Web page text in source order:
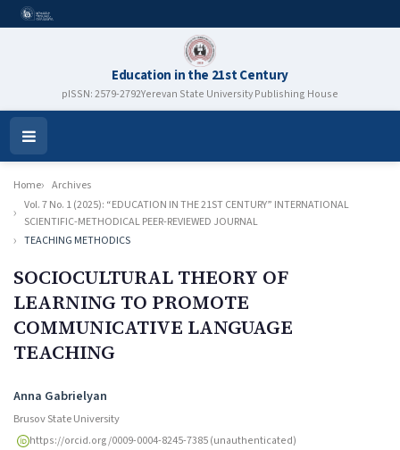
Education in the 21st Century
pISSN: 2579-2792Yerevan State University Publishing House
Open
Menu
Home
Archives
Vol. 7 No. 1 (2025): “EDUCATION IN THE 21ST CENTURY” INTERNATIONAL
SCIENTIFIC-METHODICAL PEER-REVIEWED JOURNAL
TEACHING METHODICS
SOCIOCULTURAL THEORY OF
LEARNING TO PROMOTE
COMMUNICATIVE LANGUAGE
TEACHING
Authors
Anna Gabrielyan
Brusov State University
https://orcid.org/0009-0004-8245-7385 (unauthenticated)